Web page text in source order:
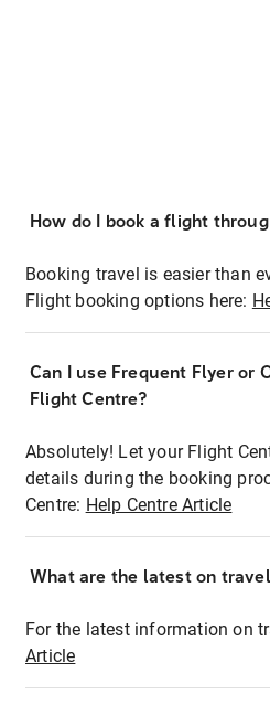
How do I book a flight
Booking travel is easier than
Flight booking options here:
Can I use Frequent Flyer or
Flight Centre?
Absolutely! Let your Flight
details during the booking
Centre: Help Centre Article
What are the latest on
For the latest information on
Article